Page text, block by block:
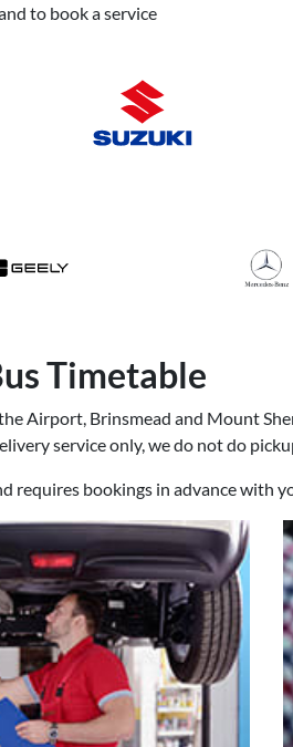
to book a service
Timetable
Airport, Brinsmead and Mount
service only, we do not do
requires bookings in advance with